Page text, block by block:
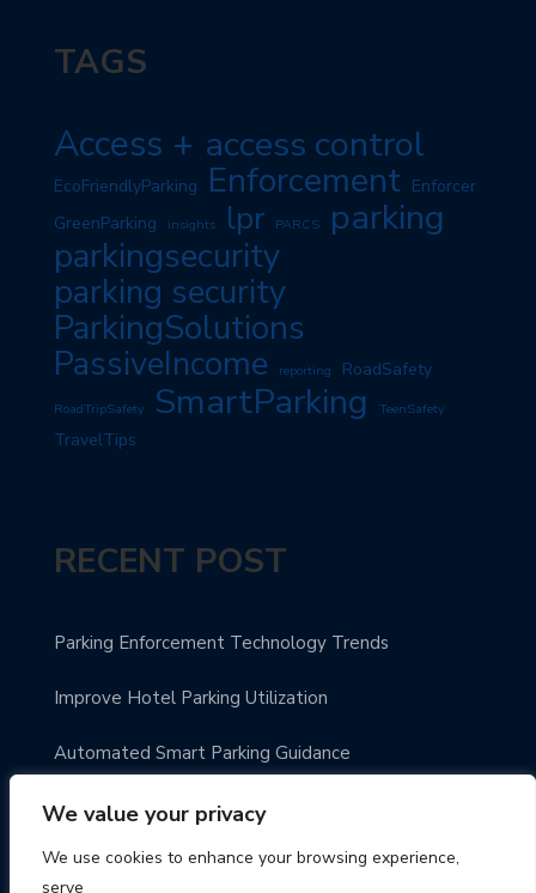
We value your privacy
We use cookies to enhance your browsing experience,
serve
TAGS
Access + access control
EcoFriendlyParking Enforcement Enforcer
GreenParking
insights lpr PARCS parking
parkingsecurity
parking security
ParkingSolutions
PassiveIncome reporting RoadSafety
RoadTripSafety SmartParking TeenSafety
TravelTips
RECENT POST
Parking Enforcement Technology Trends
Improve Hotel Parking Utilization
Automated Smart Parking Guidance
Urban Parking Made Easy
Enhance Parking Payment Systems